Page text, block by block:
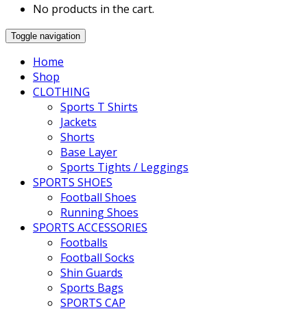
No products in the cart.
Toggle navigation
Home
Shop
CLOTHING
Sports T Shirts
Jackets
Shorts
Base Layer
Sports Tights / Leggings
SPORTS SHOES
Football Shoes
Running Shoes
SPORTS ACCESSORIES
Footballs
Football Socks
Shin Guards
Sports Bags
SPORTS CAP